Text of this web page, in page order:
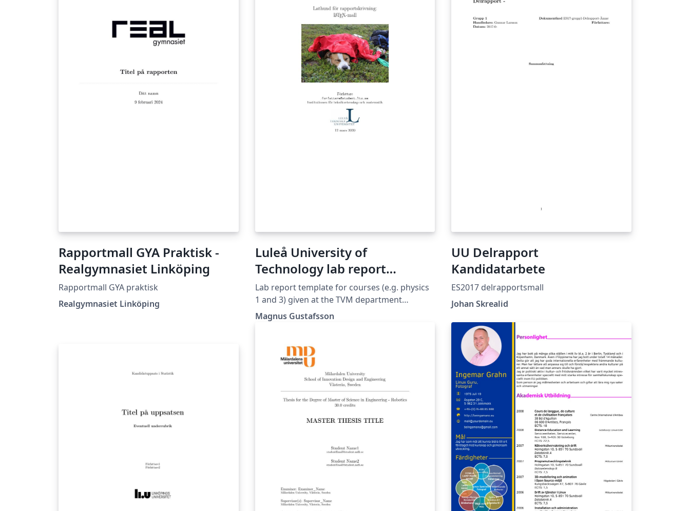
Rapportmall GYA Praktisk -
Realgymnasiet Linköping
Rapportmall GYA praktisk
Realgymnasiet Linköping
Luleå University of
Technology lab report
template (TVM department)
Lab report template for courses (e.g. physics
1 and 3) given at the TVM department
(Teknikvetenskap och matematik) at Luleå
University of Technology.
Magnus Gustafsson
UU Delrapport
Kandidatarbete
ES2017 delrapportsmall
Johan Skrealid